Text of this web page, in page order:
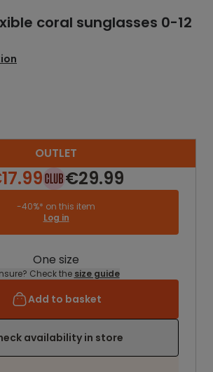
coral sunglasses 0-12
OUTLET
€29.99
-40%* on this item
Log in
One size
Check the size guide
Add to basket
availability in store